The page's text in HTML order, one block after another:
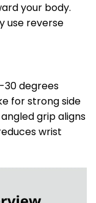
your body.
use reverse
30 degrees
for strong side
grip aligns
wrist